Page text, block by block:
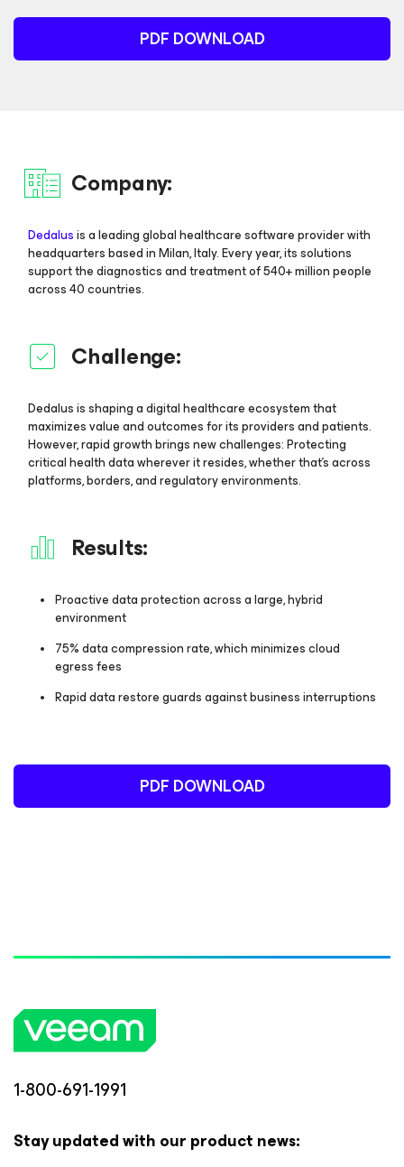
PDF DOWNLOAD
Company:
Dedalusis a leading global healthcare software provider with
headquarters based in Milan, Italy. Every year, its solutions
support the diagnostics and treatment of 540+ million people
across 40 countries.
Challenge:
Dedalus is shaping a digital healthcare ecosystem that
maximizes value and outcomes for its providers and patients.
However, rapid growth brings new challenges: Protecting
critical health data wherever it resides, whether that’s across
platforms, borders, and regulatory environments.
Results:
Proactive data protection across a large, hybrid
environment
75% data compression rate, which minimizes cloud
egress fees
Rapid data restore guards against business interruptions
PDF DOWNLOAD
1-800-691-1991
Stay updated with our product news: